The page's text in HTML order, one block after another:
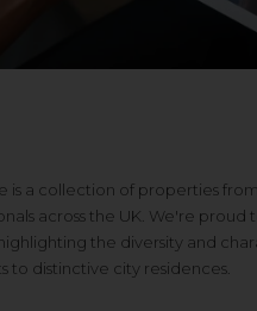
is a collection of properties
across the UK. We're
the diversity and
to distinctive city residences.